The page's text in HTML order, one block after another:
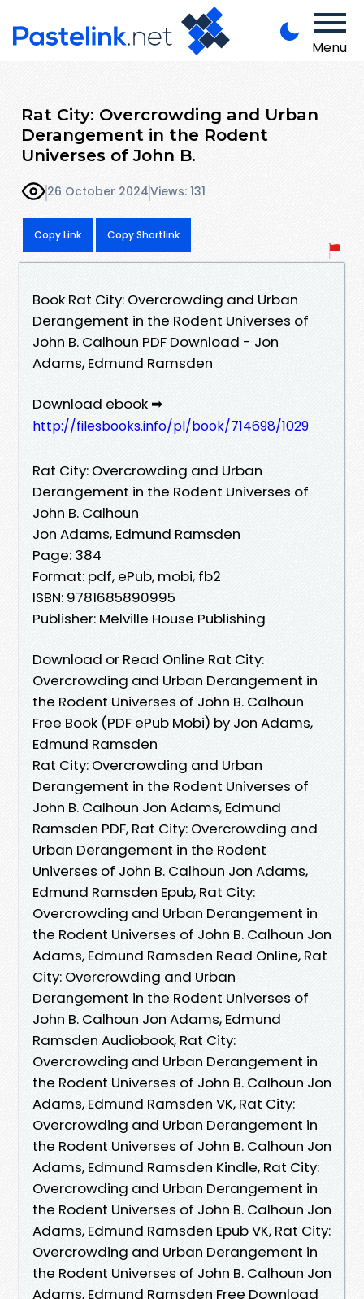
Menu
Rat City: Overcrowding and Urban
Derangement in the Rodent
Universes of John B.
26 October 2024Views: 131
Copy Link Copy Shortlink
Book Rat City: Overcrowding and Urban
Derangement in the Rodent Universes of
John B. Calhoun PDF Download - Jon
Adams, Edmund Ramsden
Download ebook ➡
http://filesbooks.info/pl/book/714698/1029
Rat City: Overcrowding and Urban
Derangement in the Rodent Universes of
John B. Calhoun
Jon Adams, Edmund Ramsden
Page: 384
Format: pdf, ePub, mobi, fb2
ISBN: 9781685890995
Publisher: Melville House Publishing
Download or Read Online Rat City:
Overcrowding and Urban Derangement in
the Rodent Universes of John B. Calhoun
Free Book (PDF ePub Mobi) by Jon Adams,
Edmund Ramsden
Rat City: Overcrowding and Urban
Derangement in the Rodent Universes of
John B. Calhoun Jon Adams, Edmund
Ramsden PDF, Rat City: Overcrowding and
Urban Derangement in the Rodent
Universes of John B. Calhoun Jon Adams,
Edmund Ramsden Epub, Rat City:
Overcrowding and Urban Derangement in
the Rodent Universes of John B. Calhoun Jon
Adams, Edmund Ramsden Read Online, Rat
City: Overcrowding and Urban
Derangement in the Rodent Universes of
John B. Calhoun Jon Adams, Edmund
Ramsden Audiobook, Rat City:
Overcrowding and Urban Derangement in
the Rodent Universes of John B. Calhoun Jon
Adams, Edmund Ramsden VK, Rat City:
Overcrowding and Urban Derangement in
the Rodent Universes of John B. Calhoun Jon
Adams, Edmund Ramsden Kindle, Rat City:
Overcrowding and Urban Derangement in
the Rodent Universes of John B. Calhoun Jon
Adams, Edmund Ramsden Epub VK, Rat City:
Overcrowding and Urban Derangement in
the Rodent Universes of John B. Calhoun Jon
Adams, Edmund Ramsden Free Download